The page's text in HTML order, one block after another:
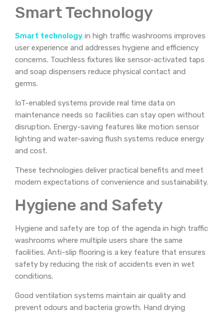
Smart Technology
Smart technology in high traffic washrooms improves
user experience and addresses hygiene and efficiency
concerns. Touchless fixtures like sensor-activated taps
and soap dispensers reduce physical contact and
germs.
IoT-enabled systems provide real time data on
maintenance needs so facilities can stay open without
disruption. Energy-saving features like motion sensor
lighting and water-saving flush systems reduce energy
and cost.
These technologies deliver practical benefits and meet
modern expectations of convenience and sustainability.
Hygiene and Safety
Hygiene and safety are top of the agenda in high traffic
washrooms where multiple users share the same
facilities. Anti-slip flooring is a key feature that ensures
safety by reducing the risk of accidents even in wet
conditions.
Good ventilation systems maintain air quality and
prevent odours and bacteria growth. Hand drying